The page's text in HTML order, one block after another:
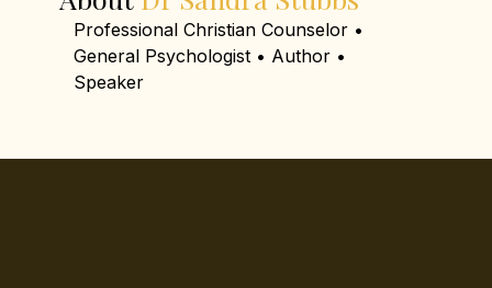
Professional Christian Counselor •
General Psychologist • Author •
Speaker